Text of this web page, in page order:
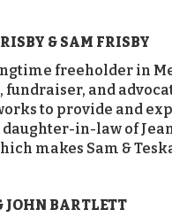
& SAM FRISBY
freeholder in
and
to provide and
in-law of
makes Sam &
JOHN BARTLETT